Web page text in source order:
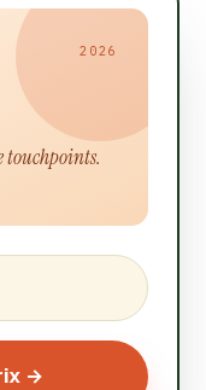
2026
touchpoints.
→